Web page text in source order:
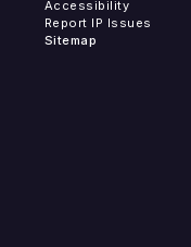
Accessibility
Report IP Issues
Sitemap